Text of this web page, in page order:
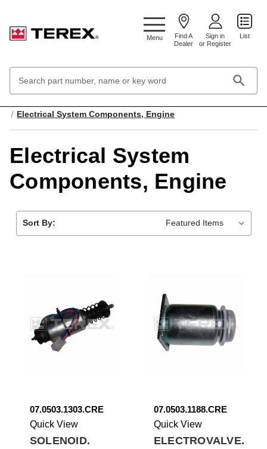
Menu
Find A
Dealer
Sign in
or Register
List
Keyword:
Electrical System Components, Engine
Electrical System
Components, Engine
Sort By:
07.0503.1303.CRE
Quick View
SOLENOID.
07.0503.1188.CRE
Quick View
ELECTROVALVE.